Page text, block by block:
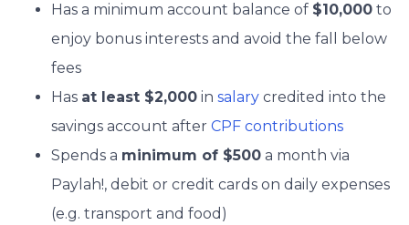
Has a minimum account balance of $10,000 to
enjoy bonus interests and avoid the fall below
fees
Has at least $2,000 in salary credited into the
savings account after CPF contributions
Spends a minimum of $500 a month via
Paylah!, debit or credit cards on daily expenses
(e.g. transport and food)